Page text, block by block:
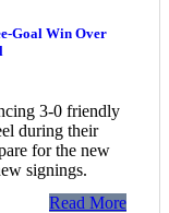
Goal Win Over
3-0 friendly
during their
for the new
signings.
Read More